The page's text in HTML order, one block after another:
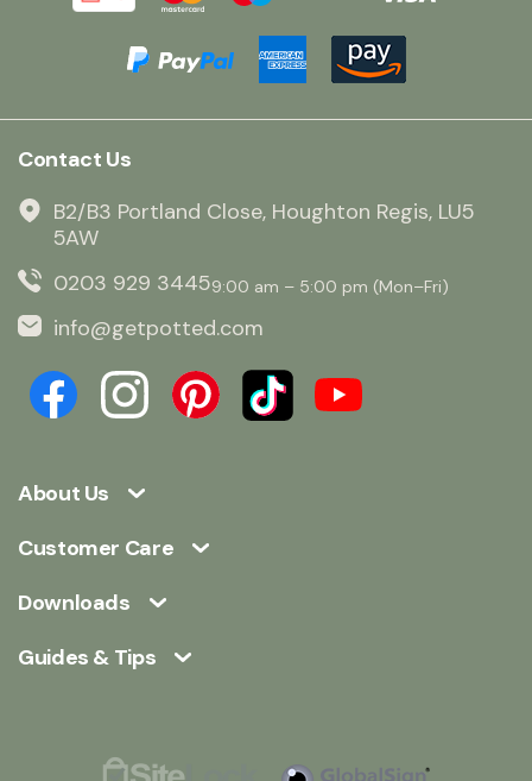
About Us
Customer Care
Downloads
Guides & Tips
Contact Us
B2/B3 Portland Close, Houghton Regis, LU5
5AW
0203 929 34459:00 am – 5:00 pm (Mon–Fri)
info@getpotted.com